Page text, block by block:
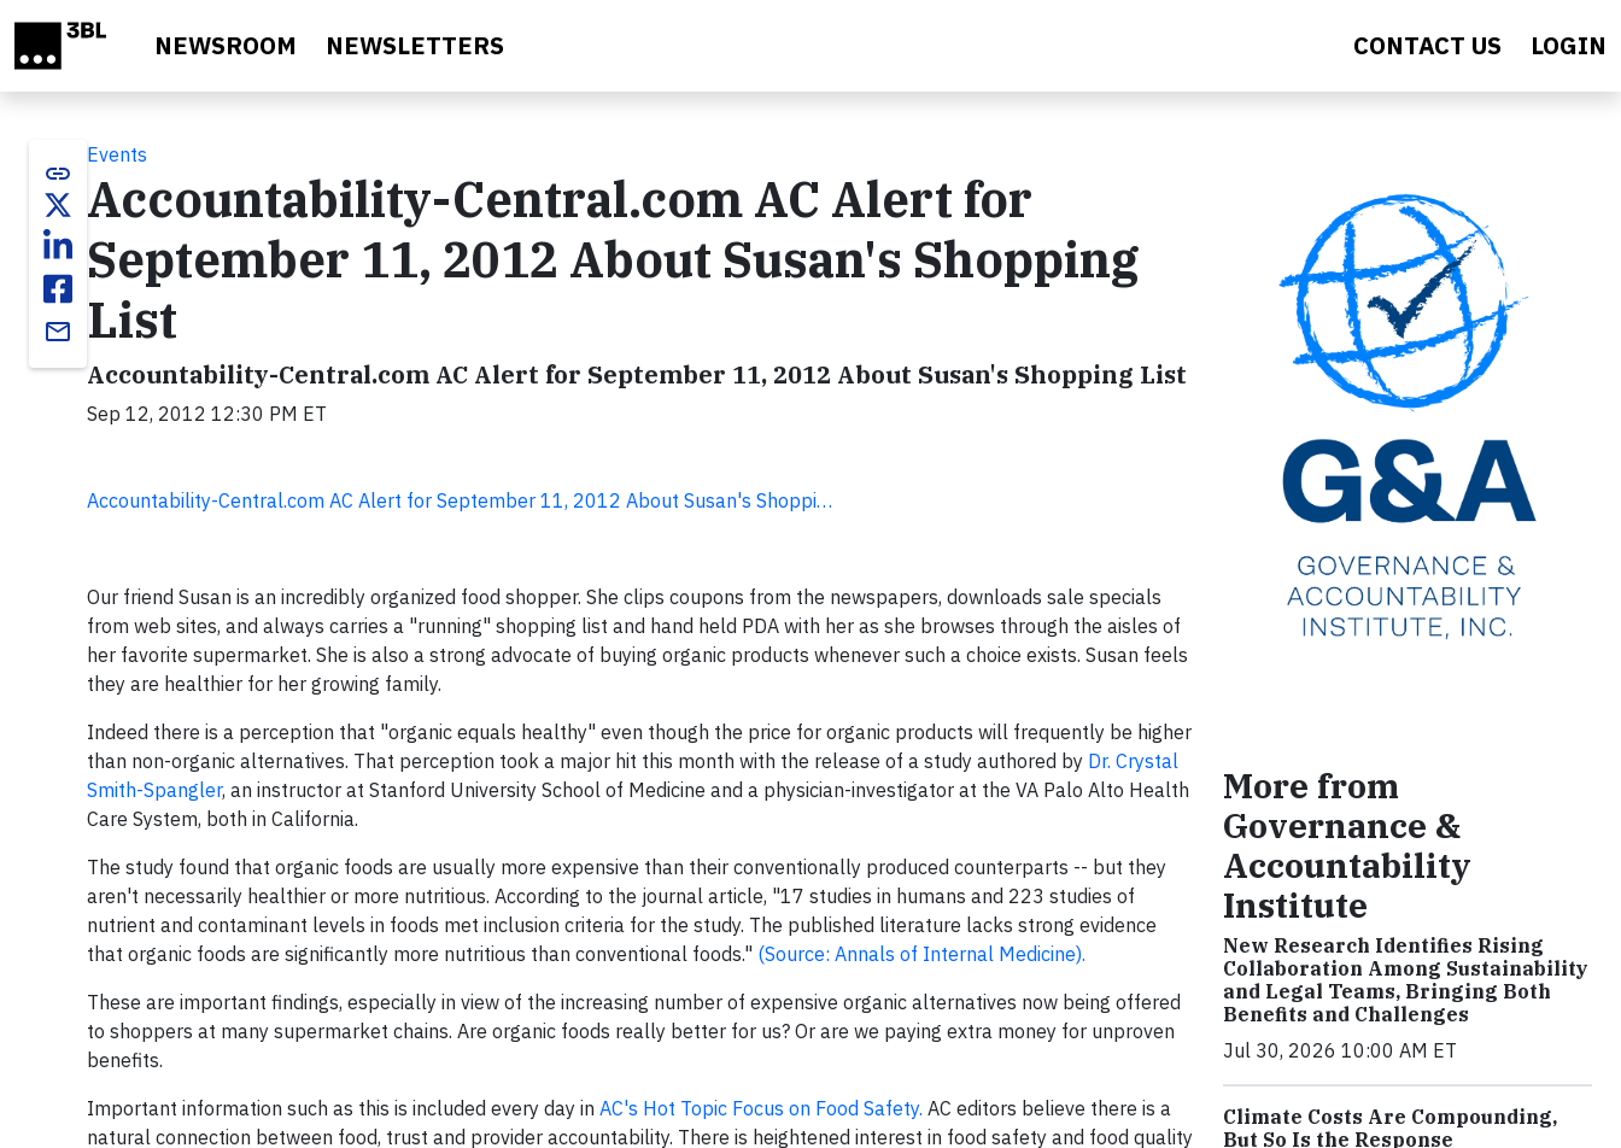
NEWSROOM NEWSLETTERS CONTACT US LOGIN
link
email
Events
Accountability-Central.com AC Alert for
September 11, 2012 About Susan's Shopping
List
Accountability-Central.com AC Alert for September 11, 2012 About Susan's Shopping List
Sep 12, 2012 12:30 PM ET
Accountability-Central.com AC Alert for September 11, 2012 About Susan's Shoppi…
Our friend Susan is an incredibly organized food shopper. She clips coupons from the newspapers, downloads sale specials
from web sites, and always carries a "running" shopping list and hand held PDA with her as she browses through the aisles of
her favorite supermarket. She is also a strong advocate of buying organic products whenever such a choice exists. Susan feels
they are healthier for her growing family.
Indeed there is a perception that "organic equals healthy" even though the price for organic products will frequently be higher
than non-organic alternatives. That perception took a major hit this month with the release of a study authored by Dr. Crystal
Smith-Spangler, an instructor at Stanford University School of Medicine and a physician-investigator at the VA Palo Alto Health
Care System, both in California.
The study found that organic foods are usually more expensive than their conventionally produced counterparts -- but they
aren't necessarily healthier or more nutritious. According to the journal article, "17 studies in humans and 223 studies of
nutrient and contaminant levels in foods met inclusion criteria for the study. The published literature lacks strong evidence
that organic foods are significantly more nutritious than conventional foods." (Source: Annals of Internal Medicine).
These are important findings, especially in view of the increasing number of expensive organic alternatives now being offered
to shoppers at many supermarket chains. Are organic foods really better for us? Or are we paying extra money for unproven
benefits.
Important information such as this is included every day in AC's Hot Topic Focus on Food Safety. AC editors believe there is a
natural connection between food, trust and provider accountability. There is heightened interest in food safety and food quality
More from
Governance &
Accountability
Institute
New Research Identifies Rising
Collaboration Among Sustainability
and Legal Teams, Bringing Both
Benefits and Challenges
Jul 30, 2026 10:00 AM ET
Climate Costs Are Compounding,
But So Is the Response